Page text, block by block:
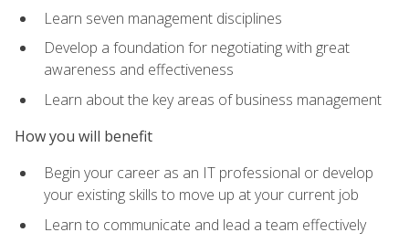
Learn seven management disciplines
Develop a foundation for negotiating with great
awareness and effectiveness
Learn about the key areas of business management
How you will benefit
Begin your career as an IT professional or develop
your existing skills to move up at your current job
Learn to communicate and lead a team effectively